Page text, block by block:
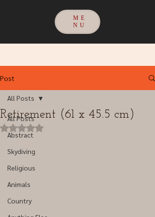
ME
NU
Post
All Posts
Abstract
Skydiving
Religious
Animals
Country
All Posts
Retirement (61 x 45.5 cm)
Rated NaN out of 5 stars.